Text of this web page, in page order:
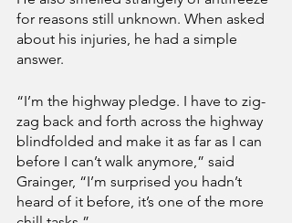
for reasons still unknown. When asked
about his injuries, he had a simple
answer.
“I’m the highway pledge. I have to zig-
zag back and forth across the highway
blindfolded and make it as far as I can
before I can’t walk anymore,” said
Grainger, “I’m surprised you hadn’t
heard of it before, it’s one of the more